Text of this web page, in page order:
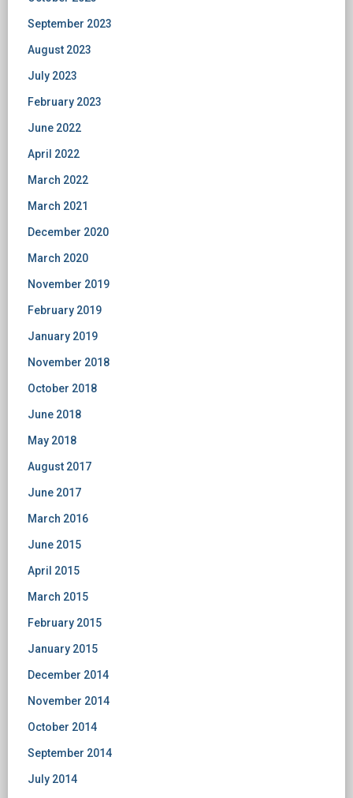
September 2023
August 2023
July 2023
February 2023
June 2022
April 2022
March 2022
March 2021
December 2020
March 2020
November 2019
February 2019
January 2019
November 2018
October 2018
June 2018
May 2018
August 2017
June 2017
March 2016
June 2015
April 2015
March 2015
February 2015
January 2015
December 2014
November 2014
October 2014
September 2014
July 2014